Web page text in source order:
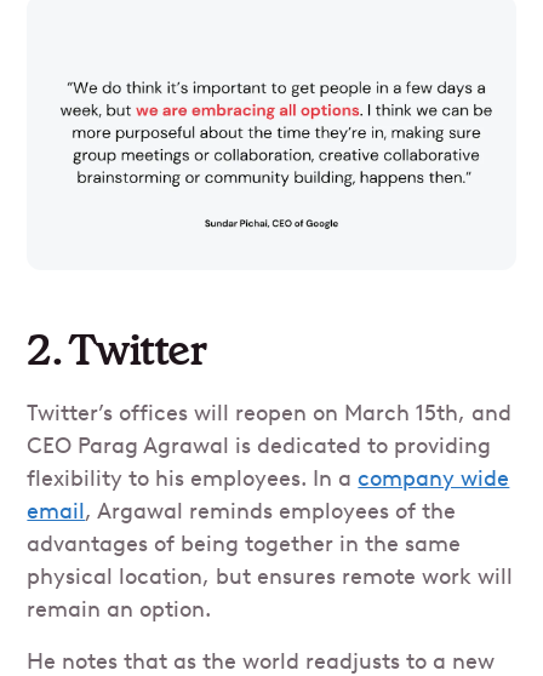
2. Twitter
Twitter’s offices will reopen on March 15th, and
CEO Parag Agrawal is dedicated to providing
flexibility to his employees. In acompany wide
email, Argawal reminds employees of the
advantages of being together in the same
physical location, but ensures remote work will
remain an option.
He notes that as the world readjusts to a new